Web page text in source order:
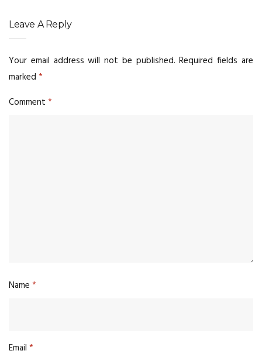
Leave A Reply
Your email address will not be published. Required fields are
marked *
Comment *
Name *
Email *